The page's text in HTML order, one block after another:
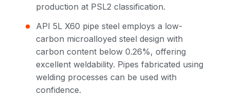
production at PSL2 classification.
API 5L X60 pipe steel employs a low-
carbon microalloyed steel design with
carbon content below 0.26%, offering
excellent weldability. Pipes fabricated using
welding processes can be used with
confidence.